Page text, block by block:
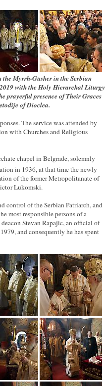
the Myrrh-Gusher in the Serbian
with the Holy Hierarchal Liturgy
prayerful presence of Their Graces
of Dioclea.
The service was attended by
with Churches and Religious
chapel in Belgrade, solemnly
in 1936, at that time the newly
of the former Metropolitanate of
Lukomski.
control of the Serbian Patriarch, and
most responsible persons of a
Stevan Rapajic, an official of
and consequently he has spent